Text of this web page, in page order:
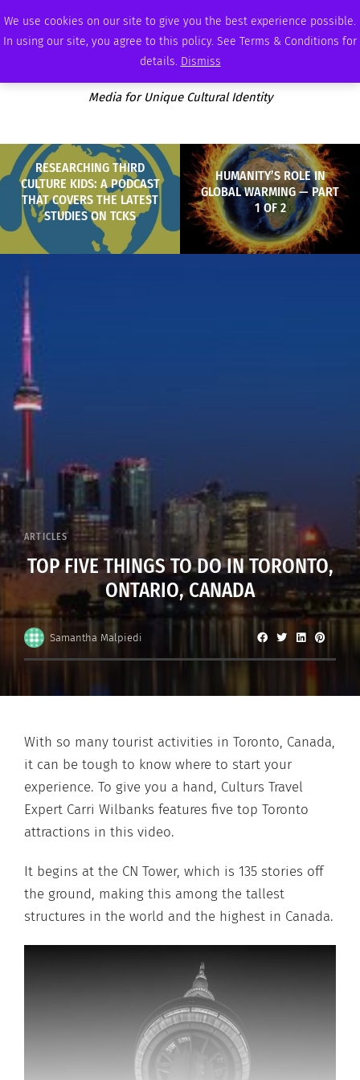
We use cookies on our site to give you the best experience possible.
In using our site, you agree to this policy. See Terms & Conditions for
details. Dismiss
SATURDAY, AUGUST 8 2026 AMBASSADOR PODCAST MEMBERSHIP ADVERTISE
Media for Unique Cultural Identity
RESEARCHING THIRD
CULTURE KIDS: A PODCAST
THAT COVERS THE LATEST
STUDIES ON TCKS
HUMANITY’S ROLE IN
GLOBAL WARMING — PART
1 OF 2
ARTICLES
TOP FIVE THINGS TO DO IN TORONTO,
ONTARIO, CANADA
Samantha Malpiedi
With so many tourist activities in Toronto, Canada,
it can be tough to know where to start your
experience. To give you a hand, Culturs Travel
Expert Carri Wilbanks features five top Toronto
attractions in this video.
It begins at the CN Tower, which is 135 stories off
the ground, making this among the tallest
structures in the world and the highest in Canada.